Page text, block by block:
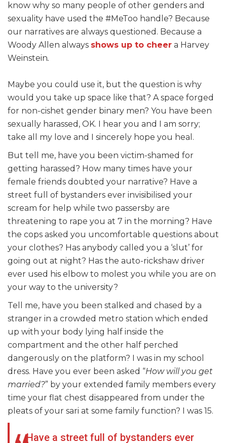
know why so many people of other genders and
sexuality have used the #MeToo handle? Because
our narratives are always questioned . Because a
Woody Allen always shows up to cheer a Harvey
Weinstein.
Maybe you could use it, but the question is why
would you take up space like that? A space forged
for non-cishet gender binary men? You have been
sexually harassed, OK. I hear you and I am sorry;
take all my love and I sincerely hope you heal.
But tell me, have you been victim-shamed for
getting harassed? How many times have your
female friends doubted your narrative? Have a
street full of bystanders ever invisibilised your
scream for help while two passersby are
threatening to rape you at 7 in the morning? Have
the cops asked you uncomfortable questions about
your clothes? Has anybody called you a ‘slut’ for
going out at night? Has the auto-rickshaw driver
ever used his elbow to molest you while you are on
your way to the university?
Tell me, have you been stalked and chased by a
stranger in a crowded metro station which ended
up with your body lying half inside the
compartment and the other half perched
dangerously on the platform? I was in my school
dress. Have you ever been asked “Howwill you get
married?” by your extended family members every
time your flat chest disappeared from under the
pleats of your sari at some family function? I was 15.
Have a street full of bystanders ever